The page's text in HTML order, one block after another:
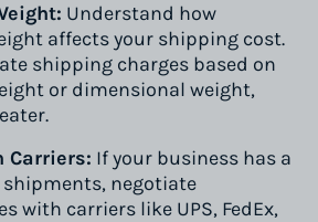
Understand how
affects your shipping cost.
shipping charges based on
or dimensional weight,
Carriers: If your business has a
negotiate
with carriers like UPS, FedEx,